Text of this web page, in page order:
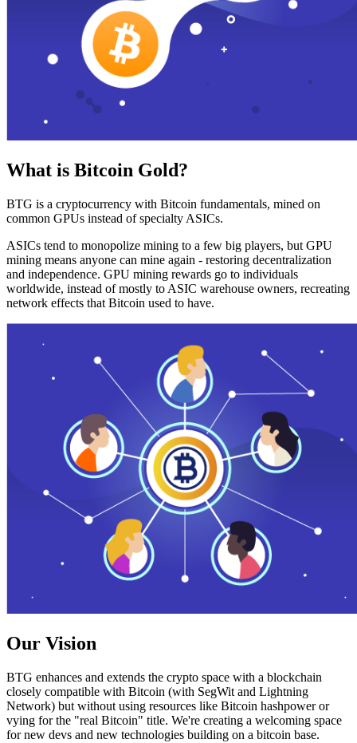
What is Bitcoin Gold?
BTG is a cryptocurrency with Bitcoin fundamentals, mined on
common GPUs instead of specialty ASICs.
ASICs tend to monopolize mining to a few big players, but GPU
mining means anyone can mine again - restoring decentralization
and independence. GPU mining rewards go to individuals
worldwide, instead of mostly to ASIC warehouse owners, recreating
network effects that Bitcoin used to have.
Our Vision
BTG enhances and extends the crypto space with a blockchain
closely compatible with Bitcoin (with SegWit and Lightning
Network) but without using resources like Bitcoin hashpower or
vying for the "real Bitcoin" title. We're creating a welcoming space
for new devs and new technologies building on a bitcoin base.